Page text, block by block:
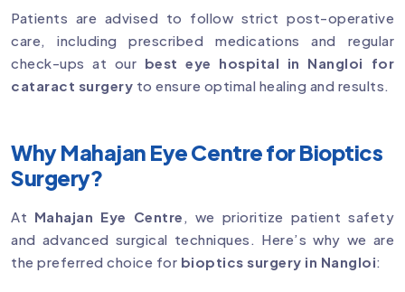
Patients are advised to follow strict post-operative
care, including prescribed medications and regular
check-ups at our best eye hospital in Nangloi for
cataract surgery to ensure optimal healing and results.
Why Mahajan Eye Centre for Bioptics
Surgery?
At Mahajan Eye Centre , we prioritize patient safety
and advanced surgical techniques. Here’s why we are
the preferred choice for bioptics surgery in Nangloi: